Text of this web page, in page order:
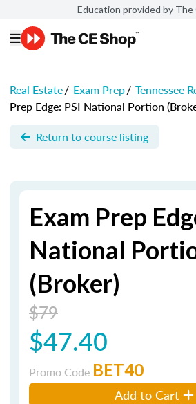
Education provided by The
Real Estate/ Exam Prep/ Tennessee
Prep Edge: PSI National Portion
Return to course listing
Exam Prep
National
(Broker)
$79
$47.40
Promo Code BET40
Add to Cart